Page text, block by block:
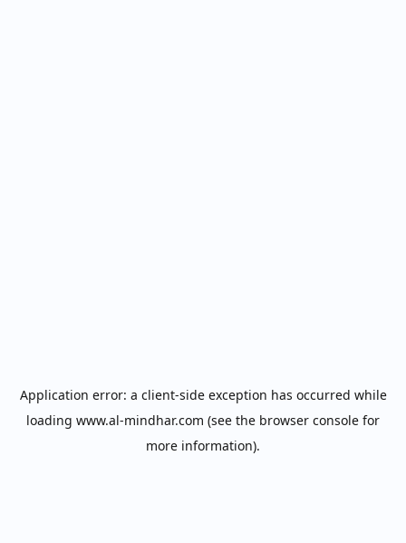
Application error: a client-side exception has occurred while
loading www.al-mindhar.com (see the browser console for
more information).